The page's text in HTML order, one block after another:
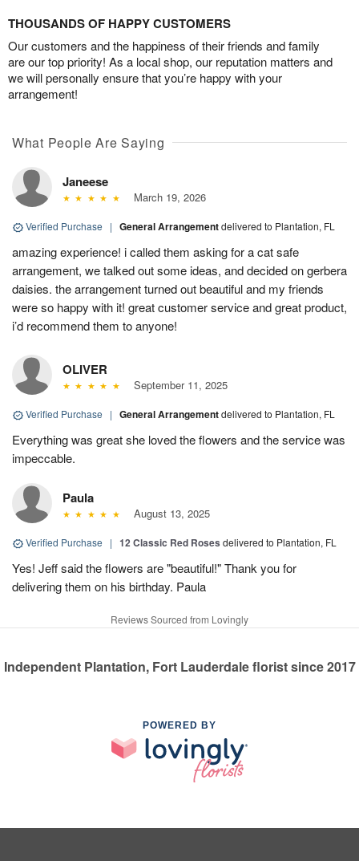
THOUSANDS OF HAPPY CUSTOMERS
Our customers and the happiness of their friends and family
are our top priority! As a local shop, our reputation matters and
we will personally ensure that you’re happy with your
arrangement!
What People Are Saying
Janeese
March 19, 2026
Verified Purchase | General Arrangementdelivered to Plantation, FL
amazing experience! i called them asking for a cat safe
arrangement, we talked out some ideas, and decided on gerbera
daisies. the arrangement turned out beautiful and my friends
were so happy with it! great customer service and great product,
i’d recommend them to anyone!
OLIVER
September 11, 2025
Verified Purchase | General Arrangementdelivered to Plantation, FL
Everything was great she loved the flowers and the service was
impeccable.
Paula
August 13, 2025
Verified Purchase | 12 Classic Red Roses delivered to Plantation, FL
Yes! Jeff said the flowers are "beautiful!" Thank you for
delivering them on his birthday. Paula
Reviews Sourced from Lovingly
Independent Plantation, Fort Lauderdale florist since 2017
POWERED BY